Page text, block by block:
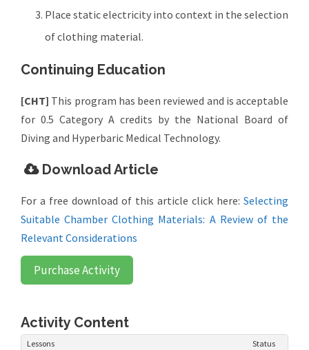
Place static electricity into context in the selection
of clothing material.
Continuing Education
[CHT] This program has been reviewed and is acceptable
for 0.5 Category A credits by the National Board of
Diving and Hyperbaric Medical Technology.
Download Article
For a free download of this article click here: Selecting
Suitable Chamber Clothing Materials: A Review of the
Relevant Considerations
Purchase Activity
Activity Content
Lessons Status